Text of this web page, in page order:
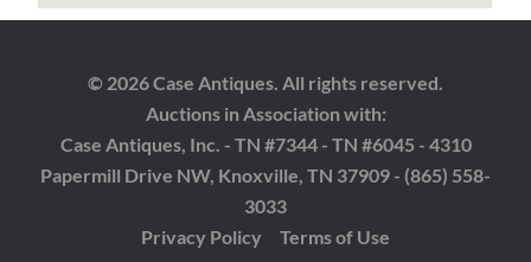
© 2026 Case Antiques. All rights reserved.
Auctions in Association with:
Case Antiques, Inc. - TN #7344 - TN #6045 - 4310
Papermill Drive NW, Knoxville, TN 37909 - (865) 558-
3033
Privacy Policy
Terms of Use